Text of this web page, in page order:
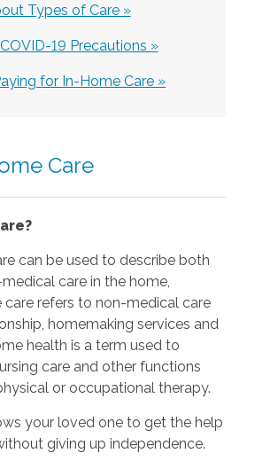
Types of Care »
19 Precautions »
for In-Home Care »
Care
can be used to describe both
care in the home,
refers to non-medical care
homemaking services and
health is a term used to
care and other functions
or occupational therapy.
your loved one to get the help
giving up independence.